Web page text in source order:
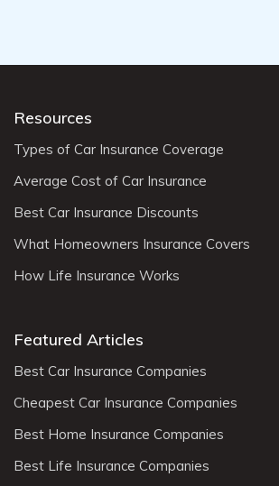
Resources
Types of Car Insurance Coverage
Average Cost of Car Insurance
Best Car Insurance Discounts
What Homeowners Insurance Covers
How Life Insurance Works
Featured Articles
Best Car Insurance Companies
Cheapest Car Insurance Companies
Best Home Insurance Companies
Best Life Insurance Companies